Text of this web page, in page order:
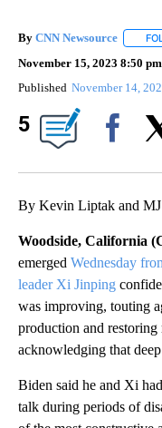
By CNN Newsource
November 15, 2023 8:50 pm
Published November 14,
5
By Kevin Liptak and
Woodside, California
emerged Wednesday
leader Xi Jinping
was improving, touting
production and
acknowledging that
Biden said he and Xi
talk during periods of